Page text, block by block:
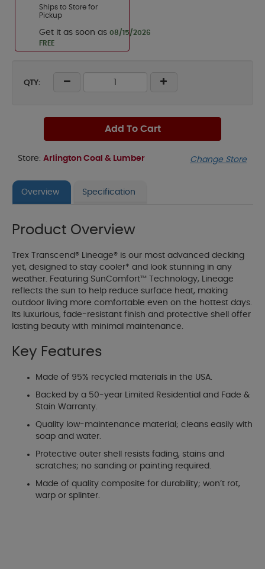
Ships to Store for
Pickup
Get it as soon as 08/15/2026
FREE
QTY:
Add To Cart
Store: Arlington Coal & Lumber Change Store
Overview Specification
Product Overview
Trex Transcend® Lineage® is our most advanced decking
yet, designed to stay cooler* and look stunning in any
weather. Featuring SunComfort™ Technology, Lineage
reflects the sun to help reduce surface heat, making
outdoor living more comfortable even on the hottest days.
Its luxurious, fade-resistant finish and protective shell offer
lasting beauty with minimal maintenance.
Key Features
Made of 95% recycled materials in the USA.
Backed by a 50-year Limited Residential and Fade &
Stain Warranty.
Quality low-maintenance material; cleans easily with
soap and water.
Protective outer shell resists fading, stains and
scratches; no sanding or painting required.
Made of quality composite for durability; won’t rot,
warp or splinter.